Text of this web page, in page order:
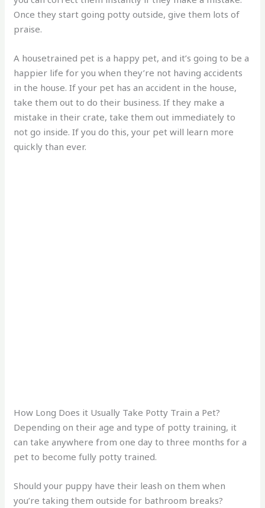
Once they start going potty outside, give them lots of
praise.
A housetrained pet is a happy pet, and it’s going to be a
happier life for you when they’re not having accidents
in the house. If your pet has an accident in the house,
take them out to do their business. If they make a
mistake in their crate, take them out immediately to
not go inside. If you do this, your pet will learn more
quickly than ever.
How Long Does it Usually Take Potty Train a Pet?
Depending on their age and type of potty training, it
can take anywhere from one day to three months for a
pet to become fully potty trained.
Should your puppy have their leash on them when
you’re taking them outside for bathroom breaks?